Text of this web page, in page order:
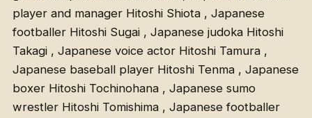
player and manager Hitoshi Shiota , Japanese
footballer Hitoshi Sugai , Japanese judoka Hitoshi
Takagi , Japanese voice actor Hitoshi Tamura ,
Japanese baseball player Hitoshi Tenma , Japanese
boxer Hitoshi Tochinohana , Japanese sumo
wrestler Hitoshi Tomishima , Japanese footballer